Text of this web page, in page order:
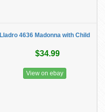
Lladro 4636 Madonna with Child
$34.99
View on ebay